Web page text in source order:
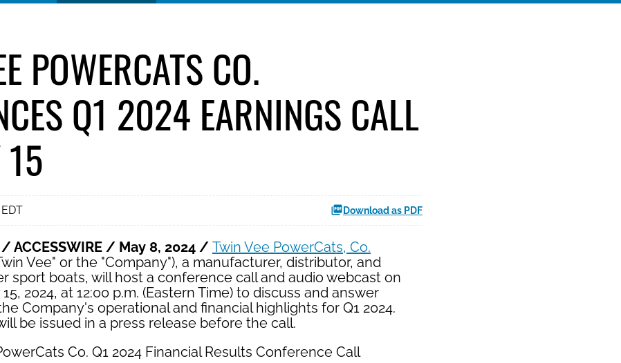
POWERCATS CO.
Q1 2024 EARNINGS CALL
Download as PDF
/ ACCESSWIRE / May 8, 2024 / Twin Vee PowerCats, Co.
Vee" or the "Company"), a manufacturer, distributor, and
sport boats, will host a conference call and audio webcast on
2024, at 12:00 p.m. (Eastern Time) to discuss and answer
Company's operational and financial highlights for Q1 2024.
be issued in a press release before the call.
Co. Q1 2024 Financial Results Conference Call